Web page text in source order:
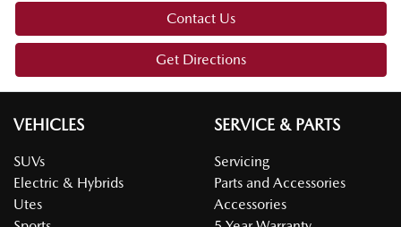
Contact Us
Get Directions
VEHICLES
SUVs
Electric & Hybrids
Utes
SERVICE & PARTS
Servicing
Parts and Accessories
Accessories